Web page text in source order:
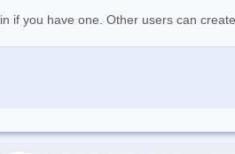
if you have one. Other users can